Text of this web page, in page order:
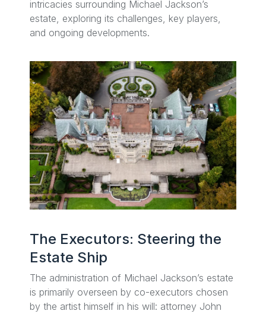
intricacies surrounding Michael Jackson’s
estate, exploring its challenges, key players,
and ongoing developments.
The Executors: Steering the
Estate Ship
The administration of Michael Jackson’s estate
is primarily overseen by co-executors chosen
by the artist himself in his will: attorney John